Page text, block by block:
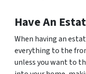
Have An
When having an
everything to the
unless you want to